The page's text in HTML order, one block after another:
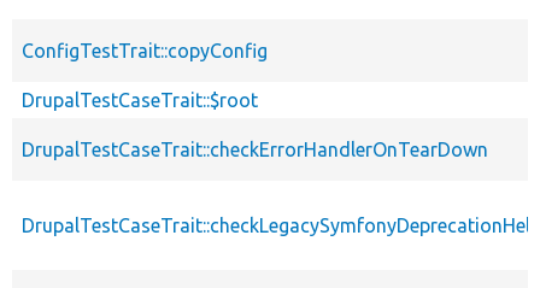
ConfigTestTrait::copyConfig
DrupalTestCaseTrait::$root
DrupalTestCaseTrait::checkErrorHandlerOnTearDown